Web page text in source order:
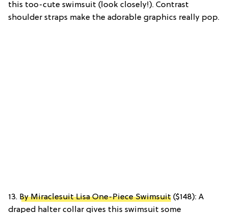
this too-cute swimsuit (look closely!). Contrast
shoulder straps make the adorable graphics really pop.
13. By Miraclesuit Lisa One-Piece Swimsuit ($148): A
draped halter collar gives this swimsuit some